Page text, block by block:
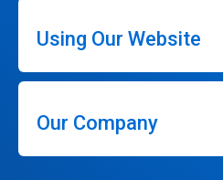
Using Our Website
Our Company